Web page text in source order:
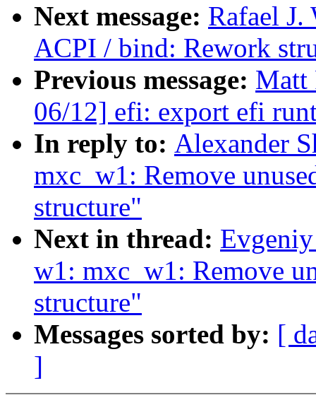
Next message: Rafael
ACPI / bind: Rework
Previous message: Matt
06/12] efi: export efi
In reply to: Alexander
mxc_w1: Remove
structure"
Next in thread:
w1: mxc_w1: Remove
structure"
Messages sorted by: [
]